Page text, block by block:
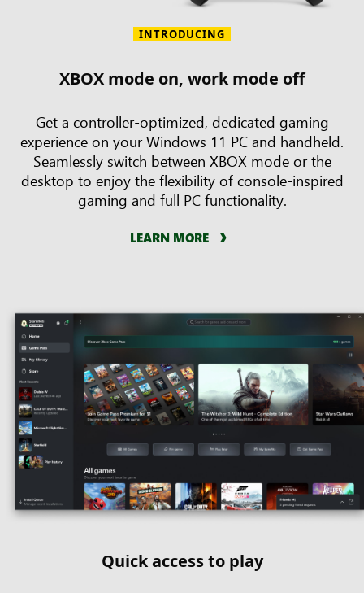
INTRODUCING
XBOX mode on, work mode off
Get a controller-optimized, dedicated gaming
experience on your Windows 11 PC and handheld.
Seamlessly switch between XBOX mode or the
desktop to enjoy the flexibility of console-inspired
gaming and full PC functionality.
LEARN MORE
Quick access to play